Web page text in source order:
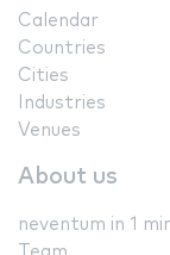
Calendar
Countries
Cities
Industries
Venues
About us
neventum in 1